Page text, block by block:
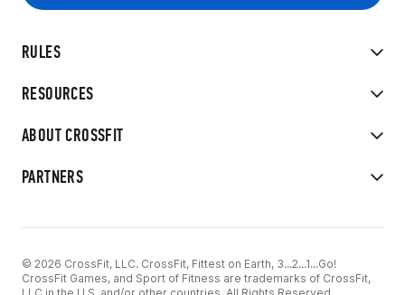
RULES
RESOURCES
ABOUT CROSSFIT
PARTNERS
© 2026 CrossFit, LLC. CrossFit, Fittest on Earth, 3...2...1...Go!
CrossFit Games, and Sport of Fitness are trademarks of CrossFit,